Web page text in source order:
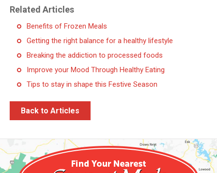
Related Articles
Benefits of Frozen Meals
Getting the right balance for a healthy lifestyle
Breaking the addiction to processed foods
Improve your Mood Through Healthy Eating
Tips to stay in shape this Festive Season
Back to Articles